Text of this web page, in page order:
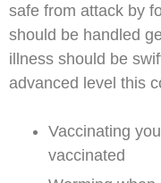
safe from attack by
should be handled
illness should be
advanced level this
Vaccinating
vaccinated